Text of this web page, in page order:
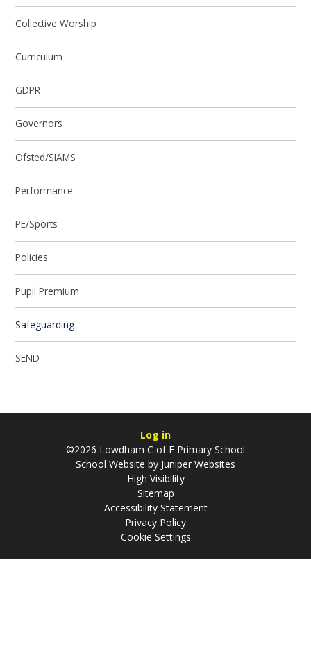
Collective Worship
Curriculum
GDPR
Governors
Ofsted/SIAMS
Performance
PE/Sports
Policies
Pupil Premium
Safeguarding
SEND
Log in
©2026 Lowdham C of E Primary School
School Website by Juniper Websites
High Visibility
Sitemap
Accessibility Statement
Privacy Policy
Cookie Settings